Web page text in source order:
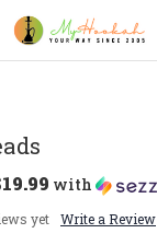
with
yet Write a Review